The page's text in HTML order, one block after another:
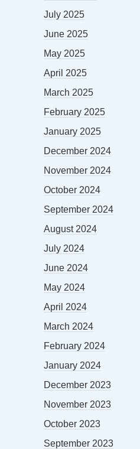
July 2025
June 2025
May 2025
April 2025
March 2025
February 2025
January 2025
December 2024
November 2024
October 2024
September 2024
August 2024
July 2024
June 2024
May 2024
April 2024
March 2024
February 2024
January 2024
December 2023
November 2023
October 2023
September 2023